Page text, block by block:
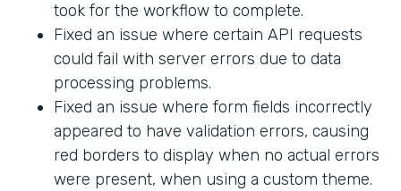
took for the workflow to complete.
Fixed an issue where certain API requests
could fail with server errors due to data
processing problems.
Fixed an issue where form fields incorrectly
appeared to have validation errors, causing
red borders to display when no actual errors
were present, when using a custom theme.